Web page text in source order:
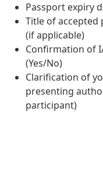
Passport expiry
Title of accepted
(if applicable)
Confirmation of
(Yes/No)
Clarification of
presenting
participant)